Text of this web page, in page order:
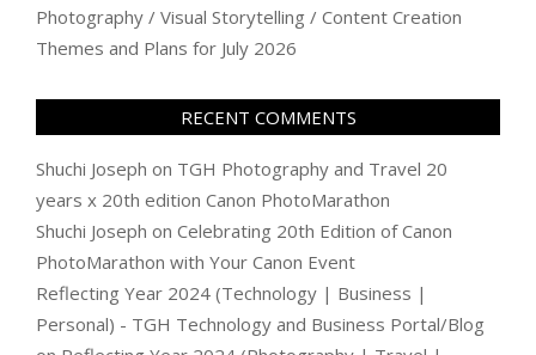
Photography / Visual Storytelling / Content Creation
Themes and Plans for July 2026
RECENT COMMENTS
Shuchi Joseph on TGH Photography and Travel 20
years x 20th edition Canon PhotoMarathon
Shuchi Joseph on Celebrating 20th Edition of Canon
PhotoMarathon with Your Canon Event
Reflecting Year 2024 (Technology | Business |
Personal) - TGH Technology and Business Portal/Blog